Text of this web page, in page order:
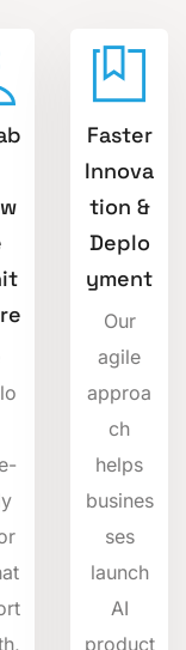
Faster
Innova
tion &
Deplo
yment
Our
agile
approa
ch
helps
busines
ses
launch
AI
product